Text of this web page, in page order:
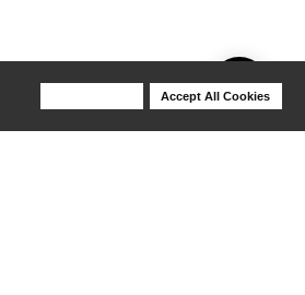
Accept All Cookies